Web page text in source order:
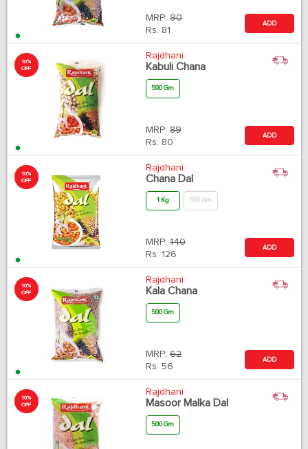
MRP: 90
Rs. 81
ADD
10%
OFF
Rajdhani
Kabuli Chana
500 Gm
MRP: 89
Rs. 80
ADD
10%
OFF
Rajdhani
Chana Dal
1 Kg 500 Gm
MRP: 140
Rs. 126
ADD
10%
OFF
Rajdhani
Kala Chana
500 Gm
MRP: 62
Rs. 56
ADD
10%
OFF
Rajdhani
Masoor Malka Dal
500 Gm